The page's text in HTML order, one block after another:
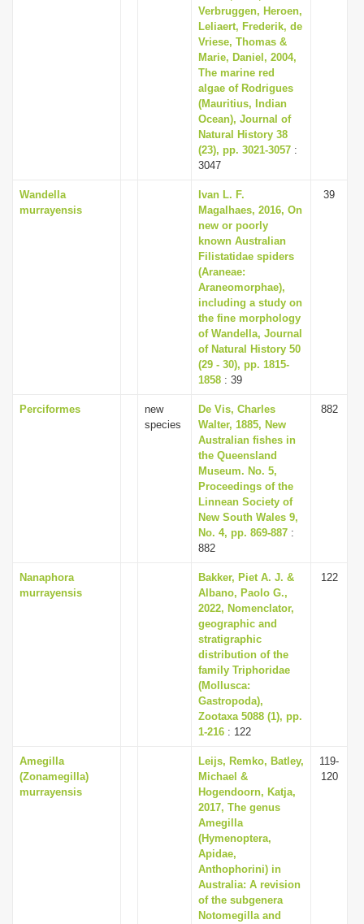
Verbruggen, Heroen,
Leliaert, Frederik, de
Vriese, Thomas &
Marie, Daniel, 2004,
The marine red
algae of Rodrigues
(Mauritius, Indian
Ocean), Journal of
Natural History 38
(23), pp. 3021-3057 :
3047
Wandella
murrayensis
Ivan L. F.
Magalhaes, 2016, On
new or poorly
known Australian
Filistatidae spiders
(Araneae:
Araneomorphae),
including a study on
the fine morphology
of Wandella, Journal
of Natural History 50
(29 - 30), pp. 1815-
1858 : 39
39
Perciformes
new
species
De Vis, Charles
Walter, 1885, New
Australian fishes in
the Queensland
Museum. No. 5,
Proceedings of the
Linnean Society of
New South Wales 9,
No. 4, pp. 869-887 :
882
882
Nanaphora
murrayensis
Bakker, Piet A. J. &
Albano, Paolo G.,
2022, Nomenclator,
geographic and
stratigraphic
distribution of the
family Triphoridae
(Mollusca:
Gastropoda),
Zootaxa 5088 (1), pp.
1-216 : 122
122
Amegilla
(Zonamegilla)
murrayensis
Leijs, Remko, Batley,
Michael &
Hogendoorn, Katja,
2017, The genus
Amegilla
(Hymenoptera,
Apidae,
Anthophorini) in
Australia: A revision
of the subgenera
Notomegilla and
119-
120